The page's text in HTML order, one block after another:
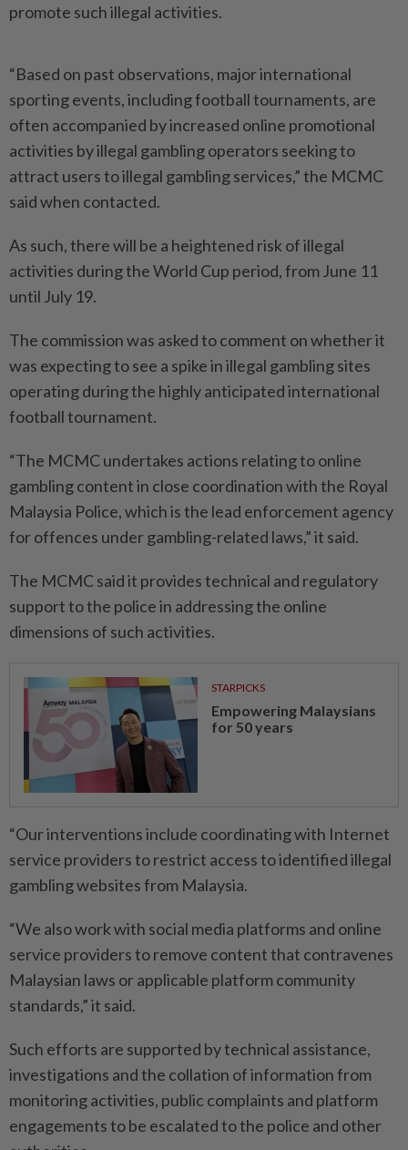
promote such illegal activities.
“Based on past observations, major international
sporting events, including football tournaments, are
often accompanied by increased online promotional
activities by illegal gambling operators seeking to
attract users to illegal gambling services,” the MCMC
said when contacted.
As such, there will be a heightened risk of illegal
activities during the World Cup period, from June 11
until July 19.
The commission was asked to comment on whether it
was expecting to see a spike in illegal gambling sites
operating during the highly anticipated international
football tournament.
“The MCMC undertakes actions relating to online
gambling content in close coordination with the Royal
Malaysia Police, which is the lead enforcement agency
for offences under gambling-related laws,” it said.
The MCMC said it provides technical and regulatory
support to the police in addressing the online
dimensions of such activities.
STARPICKS
Empowering Malaysians
for 50 years
“Our interventions include coordinating with Internet
service providers to restrict access to identified illegal
gambling websites from Malaysia.
“We also work with social media platforms and online
service providers to remove content that contravenes
Malaysian laws or applicable platform community
standards,” it said.
Such efforts are supported by technical assistance,
investigations and the collation of information from
monitoring activities, public complaints and platform
engagements to be escalated to the police and other